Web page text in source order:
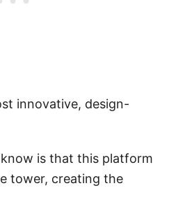
innovative, design-
is that this platform
tower, creating the